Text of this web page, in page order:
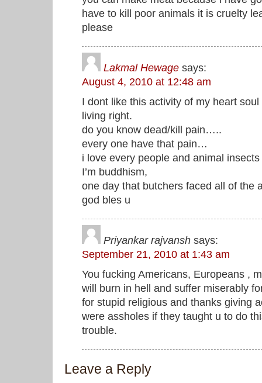
have to kill poor animals it is cruelty
please
Lakmal Hewage says:
August 4, 2010 at 12:48 am
I dont like this activity of my heart
living right.
do you know dead/kill pain…..
every one have that pain…
i love every people and animal
I’m buddhism,
one day that butchers faced all of the
god bles u
Priyankar rajvansh says:
September 21, 2010 at 1:43 am
You fucking Americans, Europeans ,
will burn in hell and suffer miserably
for stupid religious and thanks giving
were assholes if they taught u to do
trouble.
Leave a Reply